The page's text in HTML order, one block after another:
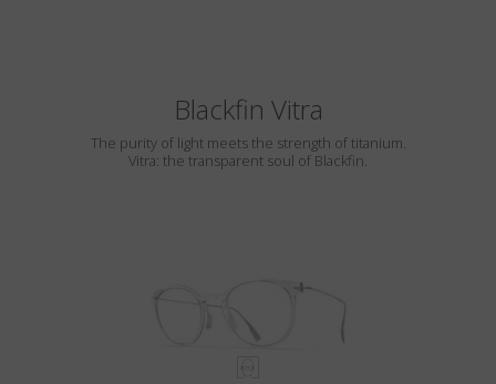
Blackfin Vitra
The purity of light meets the strength of titanium.
Vitra: the transparent soul of Blackfin.